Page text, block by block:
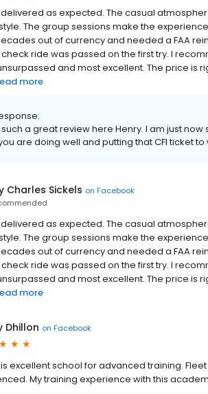
as expected. The casual
The group sessions make the
out of currency and needed a FAA
ride was passed on the first try. I
and most excellent. The price is
more
a great review here Henry. I am just
are doing well and putting that CFI ticket to
Charles Sickels on Facebook
as expected. The casual
The group sessions make the
out of currency and needed a FAA
ride was passed on the first try. I
and most excellent. The price is
more
Dhillon on Facebook
excellent school for advanced training.
My training experience with this